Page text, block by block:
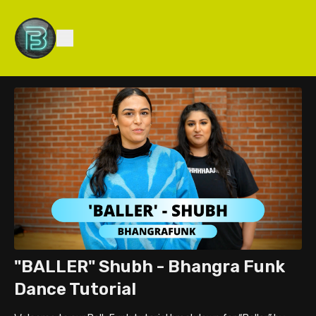
"BALLER" Shubh - Bhangra Funk
Dance Tutorial